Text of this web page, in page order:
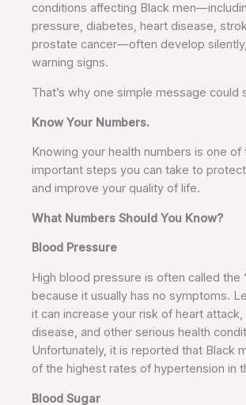
conditions affecting Black
pressure, diabetes, heart disease,
prostate cancer—often develop
warning signs.
That’s why one simple message could
Know Your Numbers.
Knowing your health numbers is one of
important steps you can take to
and improve your quality of life.
What Numbers Should You Know?
Blood Pressure
High blood pressure is often called the
because it usually has no symptoms.
it can increase your risk of heart
disease, and other serious health
Unfortunately, it is reported that Black
of the highest rates of hypertension in
Blood Sugar